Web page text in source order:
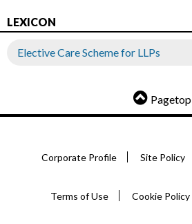
LEXICON
Elective Care Scheme for LLPs
Pagetop
Corporate Profile Site Policy
Terms of Use Cookie Policy